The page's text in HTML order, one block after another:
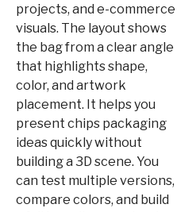
projects, and e-commerce
visuals. The layout shows
the bag from a clear angle
that highlights shape,
color, and artwork
placement. It helps you
present chips packaging
ideas quickly without
building a 3D scene. You
can test multiple versions,
compare colors, and build